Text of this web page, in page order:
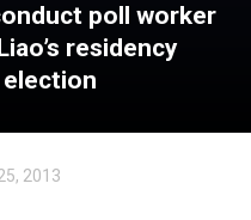
poll worker
residency
election
2013